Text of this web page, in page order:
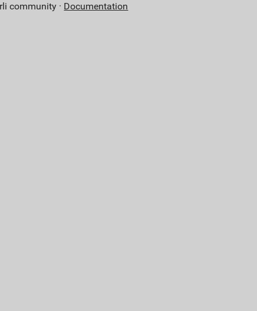
community · Documentation